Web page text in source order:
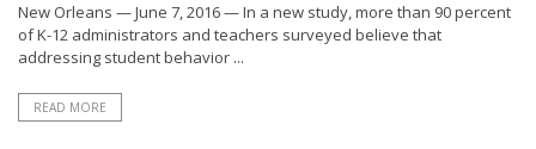
New Orleans — June 7, 2016 — In a new study, more than 90 percent
of K-12 administrators and teachers surveyed believe that
addressing student behavior ...
READ MORE